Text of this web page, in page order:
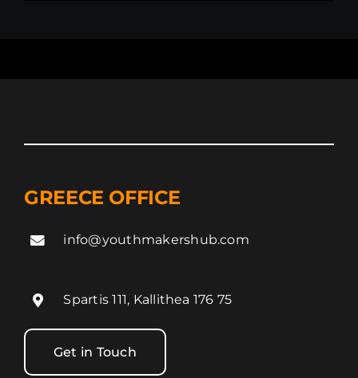
GREECE OFFICE
info@youthmakershub.com
Spartis 111, Kallithea 176 75
Get in Touch